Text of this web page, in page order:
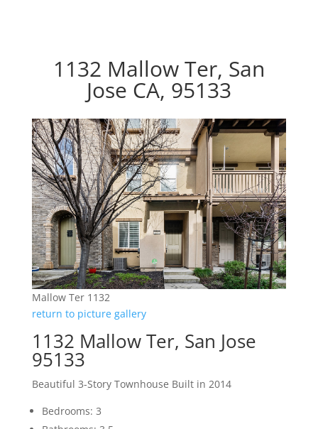
1132 Mallow Ter, San
Jose CA, 95133
Mallow Ter 1132
return to picture gallery
1132 Mallow Ter, San Jose
95133
Beautiful 3-Story Townhouse Built in 2014
Bedrooms: 3